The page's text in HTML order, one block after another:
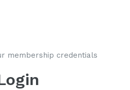
membership credentials